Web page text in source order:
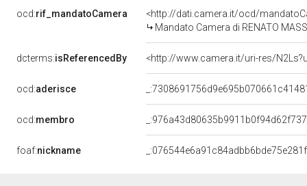
ocd:rif_mandatoCamera
<http://dati.camera.it/ocd/
Mandato Camera di RENATO
dcterms:isReferencedBy <http://www.camera.it/uri-res/
ocd:aderisce
ocd:membro
foaf:nickname